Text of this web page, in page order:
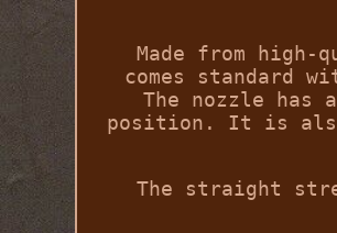
Made from
comes standard
The nozzle
position. It is
The straight